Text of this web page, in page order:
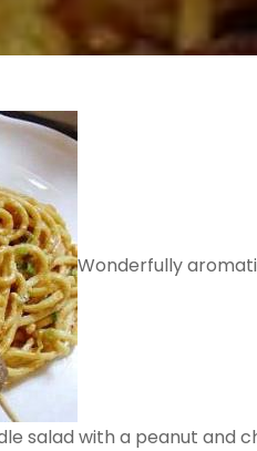
Wonderfully
salad with a peanut and